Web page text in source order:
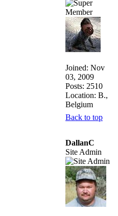
Joined: Nov
03, 2009
Posts: 2510
Location: B.,
Belgium
Back to top
DallanC
Site Admin